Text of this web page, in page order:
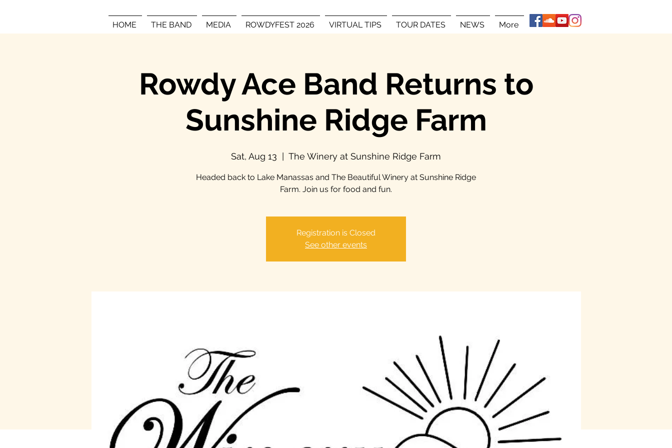
HOME THE BAND MEDIA ROWDYFEST 2026 VIRTUAL TIPS TOUR DATES NEWS More
Rowdy Ace Band Returns to
Sunshine Ridge Farm
Sat, Aug 13 The Winery at Sunshine Ridge Farm
Headed back to Lake Manassas and The Beautiful Winery at Sunshine Ridge
Farm. Join us for food and fun.
Registration is Closed
See other events